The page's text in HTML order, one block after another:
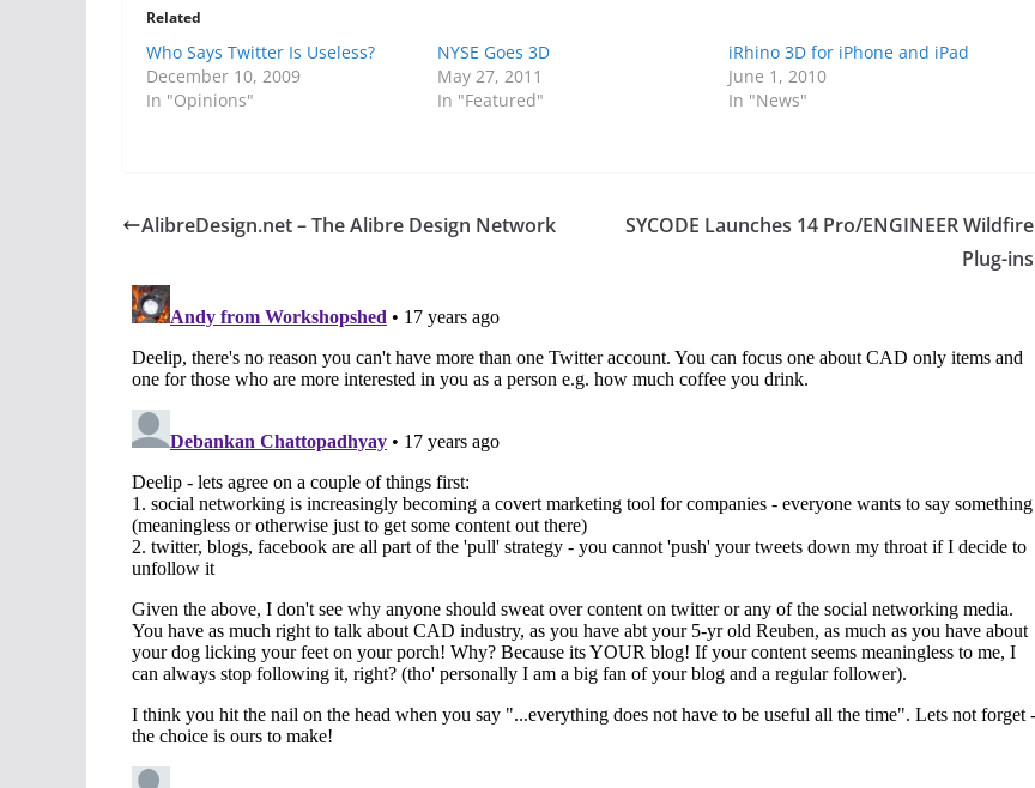
Related
Who Says Twitter Is Useless?
December 10, 2009
In "Opinions"
NYSE Goes 3D
May 27, 2011
In "Featured"
iRhino 3D for iPhone and iPad
June 1, 2010
In "News"
AlibreDesign.net – The Alibre Design Network
SYCODE Launches 14 Pro/ENGINEER Wildfire
Plug-ins